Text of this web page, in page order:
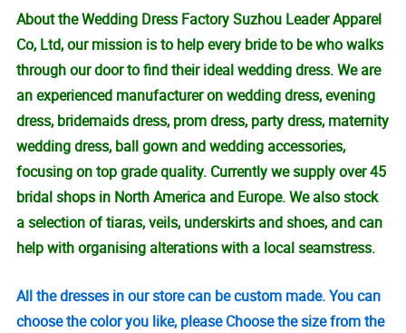
About the Wedding Dress Factory Suzhou Leader Apparel
Co, Ltd, our mission is to help every bride to be who walks
through our door to find their ideal wedding dress. We are
an experienced manufacturer on wedding dress, evening
dress, bridemaids dress, prom dress, party dress, maternity
wedding dress, ball gown and wedding accessories,
focusing on top grade quality. Currently we supply over 45
bridal shops in North America and Europe. We also stock
a selection of tiaras, veils, underskirts and shoes, and can
help with organising alterations with a local seamstress.
All the dresses in our store can be custom made. You can
choose the color you like, please Choose the size from the